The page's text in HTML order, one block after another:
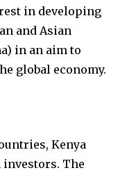
in developing
and Asian
in an aim to
global economy.
Kenya
The